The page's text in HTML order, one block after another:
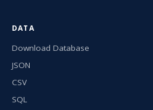
DATA
Download Database
JSON
CSV
SQL